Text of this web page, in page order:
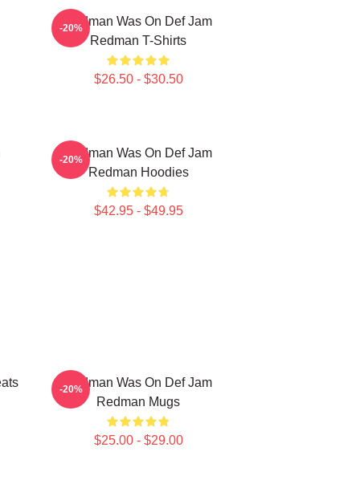
Redman Was On Def Jam
Redman T-Shirts
$26.50 - $30.50
-20%
Redman Was On Def Jam
Redman Hoodies
$42.95 - $49.95
-20%
Redman Was On Def Jam
Redman Mugs
$25.00 - $29.00
-20%